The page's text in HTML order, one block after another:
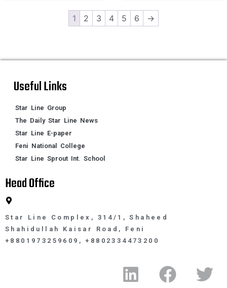
1 2 3 4 5 6 →
Useful Links
Star Line Group
The Daily Star Line News
Star Line E-paper
Feni National College
Star Line Sprout Int. School
Head Office
Star Line Complex, 314/1, Shaheed
Shahidullah Kaisar Road, Feni
+8801973259609, +8802334473200